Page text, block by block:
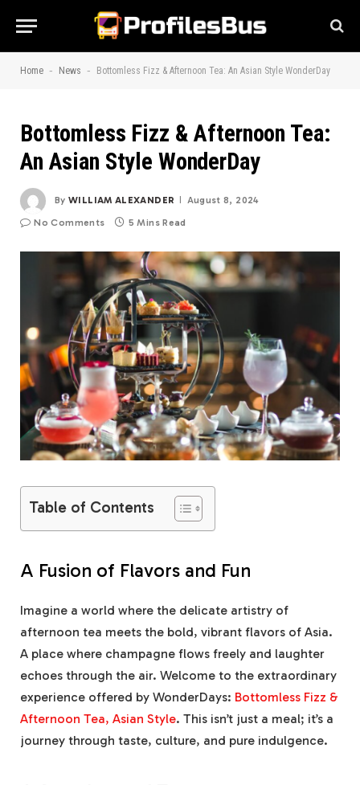
Home - News - Bottomless Fizz & Afternoon Tea: An Asian Style WonderDay
Bottomless Fizz & Afternoon Tea:
An Asian Style WonderDay
By WILLIAM ALEXANDER August 8, 2024
No Comments 5 Mins Read
Table of Contents
A Fusion of Flavors and Fun
Imagine a world where the delicate artistry of
afternoon tea meets the bold, vibrant flavors of Asia.
A place where champagne flows freely and laughter
echoes through the air. Welcome to the extraordinary
experience offered by WonderDays: Bottomless Fizz &
Afternoon Tea, Asian Style. This isn’t just a meal; it’s a
journey through taste, culture, and pure indulgence.